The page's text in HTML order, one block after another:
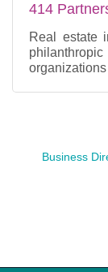
414
Real estate
Business